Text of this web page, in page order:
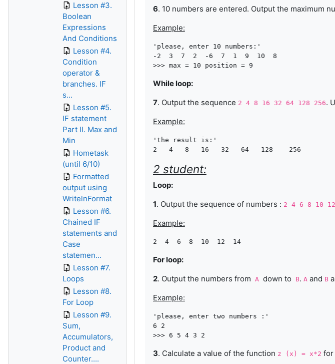
6. 10 numbers are entered. Output the maximum
Example:
'please, enter 10 numbers:'
-2  3  7  2  -6  7  1  9  10  8
While loop:
7. Output the sequence 2 4 8 16 32 64 128 256.
Example:
'the result is:'
2 student:
Loop:
1. Output the sequence of numbers : 2 4 6 8 10
Example:
2  4  6  8  10  12  14
For loop:
2. Output the numbers from Adown to B. Aand B
Example:
'please, enter two numbers :'
6 2
3. Calculate a value of the function z (x) = x*2 for
Lesson #3.
Boolean
Expressions
And Conditions
Lesson #4.
Condition
operator &
branches. IF
s...
Lesson #5.
IF statement
Part II. Max and
Min
Hometask
(until 6/10)
Formatted
output using
WritelnFormat
Lesson #6.
Chained IF
statements and
Case
statemen...
Lesson #7.
Loops
Lesson #8.
For Loop
Lesson #9.
Sum,
Accumulators,
Product and
Counter....